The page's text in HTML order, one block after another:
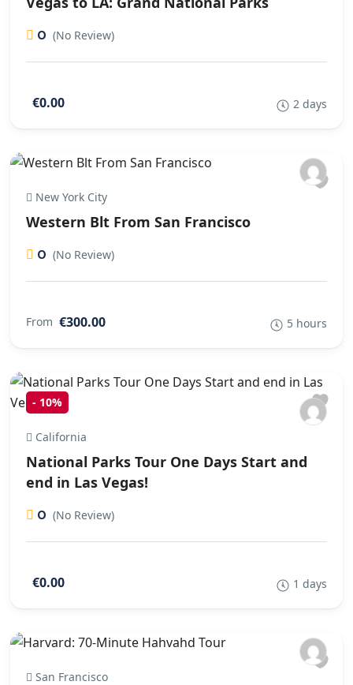
0 (No Review)
€0.00 2 days
New York City
Western Blt From San Francisco
0 (No Review)
From €300.00 5 hours
- 10%
California
National Parks Tour One Days Start and
end in Las Vegas!
0 (No Review)
€0.00 1 days
San Francisco